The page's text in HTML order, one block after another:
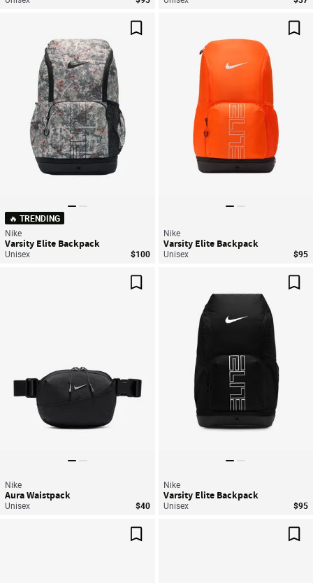
Save For Later
🔥 TRENDING
Nike
Varsity Elite Backpack
Unisex $100
Nike
Varsity Elite Backpack
Unisex $95
Save For Later
Nike
Aura Waistpack
Unisex $40
Nike
Varsity Elite Backpack
Unisex $95